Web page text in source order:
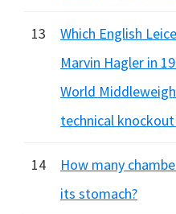
13
Which English
Marvin Hagler in
World
technical
14
How many
its stomach?